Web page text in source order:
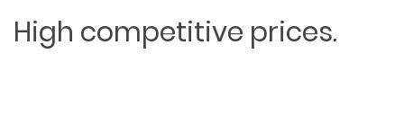
High competitive prices.